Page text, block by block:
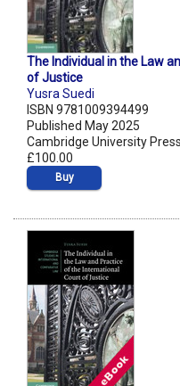
The Individual in the Law
of Justice
Yusra Suedi
ISBN 9781009394499
Published May 2025
Cambridge University Press
£100.00
Buy